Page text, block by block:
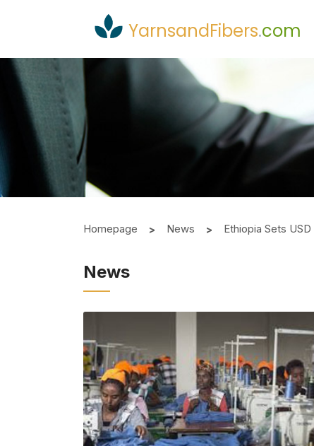
YarnsandFibers.com
Homepage News Ethiopia Sets
News